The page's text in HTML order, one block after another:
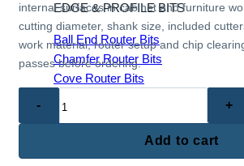
EDGE & PROFILE BITS
Ball End Router Bits
Chamfer Router Bits
Cove Router Bits
internal surfaces in cabinet and furniture
cutting diameter, shank size, included
work material, router setup and chip
passes before ordering.
Insert
Add to cart